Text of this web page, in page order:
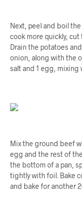
Next, peel and boil
cook more quickly,
Drain the potatoes
onion, along with the
salt and 1 egg, mixing
Mix the ground beef
egg and the rest of
the bottom of a pan,
tightly with foil. Bake
and bake for another